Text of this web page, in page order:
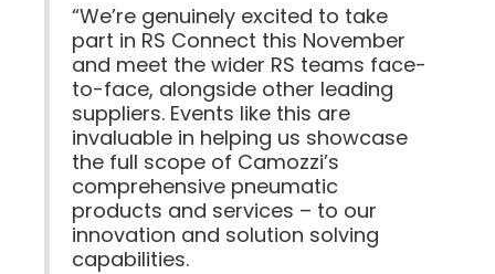
“We’re genuinely excited to take
part in RS Connect this November
and meet the wider RS teams face-
to-face, alongside other leading
suppliers. Events like this are
invaluable in helping us showcase
the full scope of Camozzi’s
comprehensive pneumatic
products and services – to our
innovation and solution solving
capabilities.